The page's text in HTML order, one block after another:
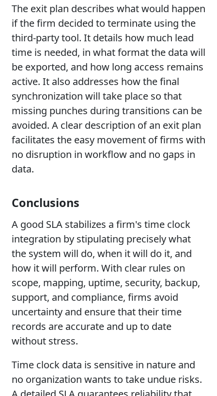
The exit plan describes what would happen
if the firm decided to terminate using the
third-party tool. It details how much lead
time is needed, in what format the data will
be exported, and how long access remains
active. It also addresses how the final
synchronization will take place so that
missing punches during transitions can be
avoided. A clear description of an exit plan
facilitates the easy movement of firms with
no disruption in workflow and no gaps in
data.
Conclusions
A good SLA stabilizes a firm's time clock
integration by stipulating precisely what
the system will do, when it will do it, and
how it will perform. With clear rules on
scope, mapping, uptime, security, backup,
support, and compliance, firms avoid
uncertainty and ensure that their time
records are accurate and up to date
without stress.
Time clock data is sensitive in nature and
no organization wants to take undue risks.